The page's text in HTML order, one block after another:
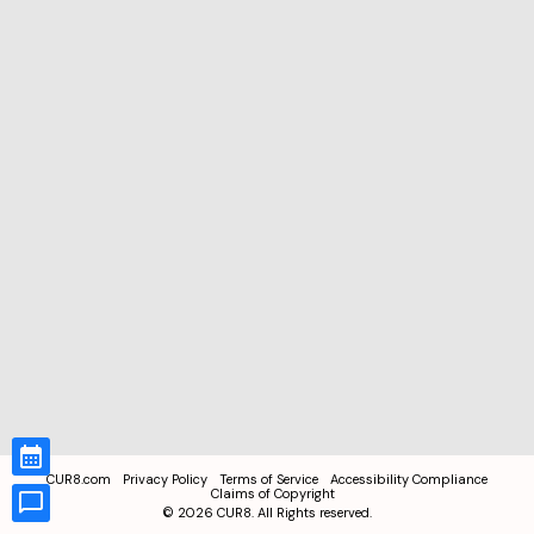
CUR8.com Privacy Policy Terms of Service
Accessibility Compliance
Claims of Copyright
© 2026 CUR8. All Rights reserved.